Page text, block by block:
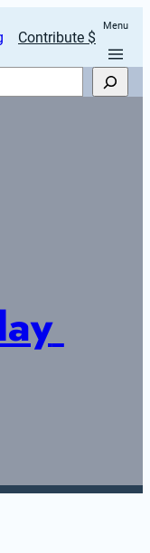
Contribute $
Menu